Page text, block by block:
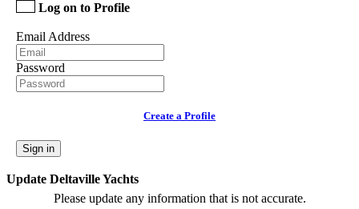
Log on to Profile
Email Address
Password
Create a Profile
Sign in
Update Deltaville Yachts
Please update any information that is not accurate.